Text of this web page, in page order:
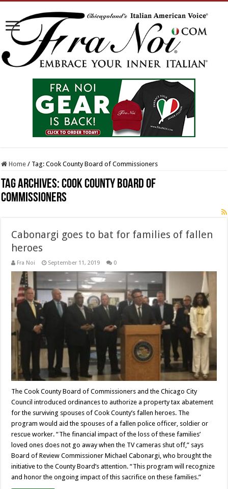
Home / Tag:Cook County Board of Commissioners
Tag Archives:Cook County Board of
Commissioners
Cabonargi goes to bat for families of fallen
heroes
Fra Noi September 11, 2019 0
The Cook County Board of Commissioners and the Chicago City
Council introduced ordinances to authorize a property tax abatement
for the surviving spouses of Cook County’s fallen heroes. The
program would aid the spouses of a fallen police officer, soldier or
rescue worker. “The financial impact of the loss of these families’
loved ones does not go away when the TV cameras shut off,” says
Board of Review Commissioner Michael Cabonargi, who brought the
initiative to the County Board’s attention. “This program will recognize
and honor the ongoing impact of this sacrifice on these families.”